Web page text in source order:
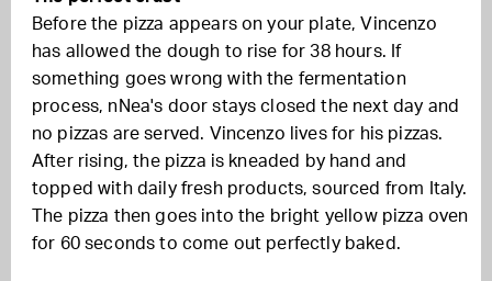
Before the pizza appears on your plate, Vincenzo
has allowed the dough to rise for 38 hours. If
something goes wrong with the fermentation
process, nNea's door stays closed the next day and
no pizzas are served. Vincenzo lives for his pizzas.
After rising, the pizza is kneaded by hand and
topped with daily fresh products, sourced from Italy.
The pizza then goes into the bright yellow pizza oven
for 60 seconds to come out perfectly baked.